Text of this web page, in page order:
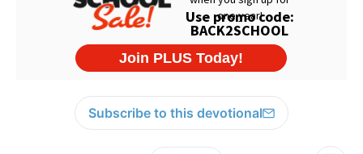
Subscribe to this devotional